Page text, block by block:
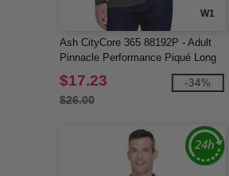
W1
Ash CityCore 365 88192P - Adult
Pinnacle Performance Piqué Long
Sleeve Polo with Pocket
$17.23
$26.00
-34%